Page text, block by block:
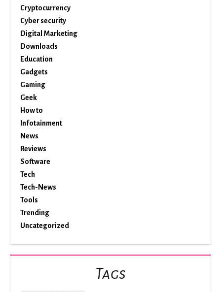
Cryptocurrency
Cyber security
Digital Marketing
Downloads
Education
Gadgets
Gaming
Geek
How to
Infotainment
News
Reviews
Software
Tech
Tech-News
Tools
Trending
Uncategorized
Tags